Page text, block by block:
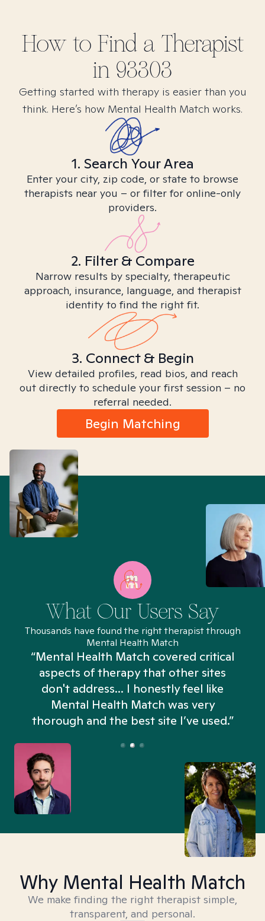
How to Find a Therapist
in 93303
Getting started with therapy is easier than you
think. Here’s how Mental Health Match works.
1. Search Your Area
Enter your city, zip code, or state to browse
therapists near you – or filter for online-only
providers.
2. Filter & Compare
Narrow results by specialty, therapeutic
approach, insurance, language, and therapist
identity to find the right fit.
3. Connect & Begin
View detailed profiles, read bios, and reach
out directly to schedule your first session – no
referral needed.
Begin Matching
What Our Users Say
Thousands have found the right therapist through
Mental Health Match
“Mental Health Match covered critical
aspects of therapy that other sites
don't address... I honestly feel like
Mental Health Match was very
thorough and the best site I’ve used.”
Why Mental Health Match
We make finding the right therapist simple,
transparent, and personal.